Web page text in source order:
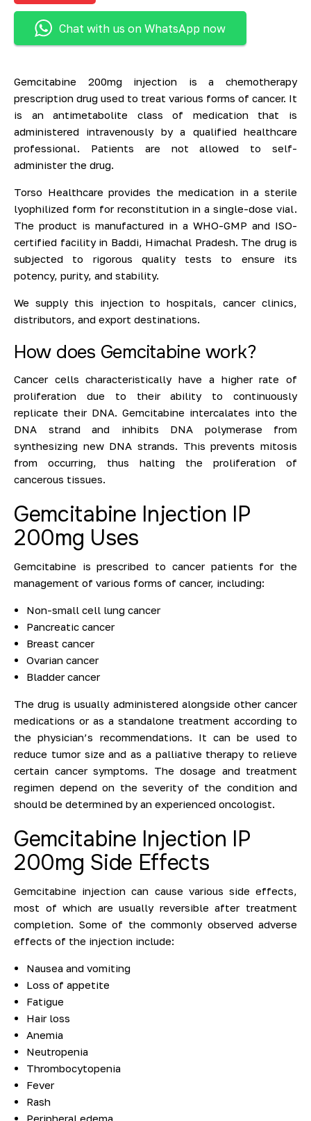
Chat with us on WhatsApp now
Gemcitabine 200mg injection is a chemotherapy
prescription drug used to treat various forms of cancer. It
is an antimetabolite class of medication that is
administered intravenously by a qualified healthcare
professional. Patients are not allowed to self-
administer the drug.
Torso Healthcare provides the medication in a sterile
lyophilized form for reconstitution in a single-dose vial.
The product is manufactured in a WHO-GMP and ISO-
certified facility in Baddi, Himachal Pradesh. The drug is
subjected to rigorous quality tests to ensure its
potency, purity, and stability.
We supply this injection to hospitals, cancer clinics,
distributors, and export destinations.
How does Gemcitabine work?
Cancer cells characteristically have a higher rate of
proliferation due to their ability to continuously
replicate their DNA. Gemcitabine intercalates into the
DNA strand and inhibits DNA polymerase from
synthesizing new DNA strands. This prevents mitosis
from occurring, thus halting the proliferation of
cancerous tissues.
Gemcitabine Injection IP
200mg Uses
Gemcitabine is prescribed to cancer patients for the
management of various forms of cancer, including:
Non-small cell lung cancer
Pancreatic cancer
Breast cancer
Ovarian cancer
Bladder cancer
The drug is usually administered alongside other cancer
medications or as a standalone treatment according to
the physician’s recommendations. It can be used to
reduce tumor size and as a palliative therapy to relieve
certain cancer symptoms. The dosage and treatment
regimen depend on the severity of the condition and
should be determined by an experienced oncologist.
Gemcitabine Injection IP
200mg Side Effects
Gemcitabine injection can cause various side effects,
most of which are usually reversible after treatment
completion. Some of the commonly observed adverse
effects of the injection include:
Nausea and vomiting
Loss of appetite
Fatigue
Hair loss
Anemia
Neutropenia
Thrombocytopenia
Fever
Rash
Peripheral edema